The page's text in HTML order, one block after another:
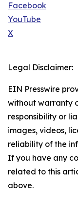
Facebook
YouTube
X
Legal Disclaimer:
EIN Presswire
without warranty
responsibility or
images, videos,
reliability of the
If you have any
related to this
above.